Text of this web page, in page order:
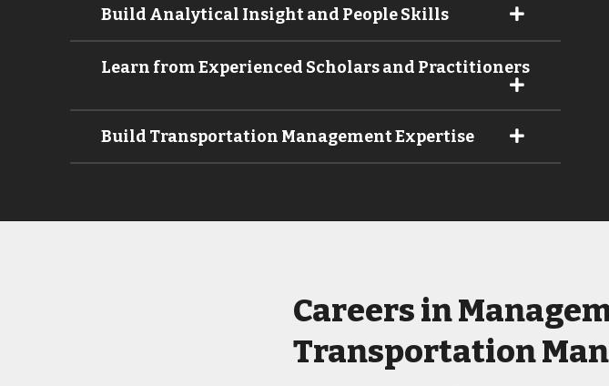
Build Analytical Insight and People Skills
Learn from Experienced Scholars and Practitioners
Build Transportation Management Expertise
Careers in
Transportation